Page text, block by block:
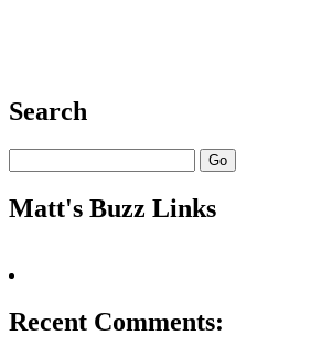
Search
Matt's Buzz Links
Recent Comments: